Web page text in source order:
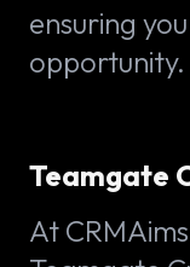
ensuring
opportunity.
Teamgate
At